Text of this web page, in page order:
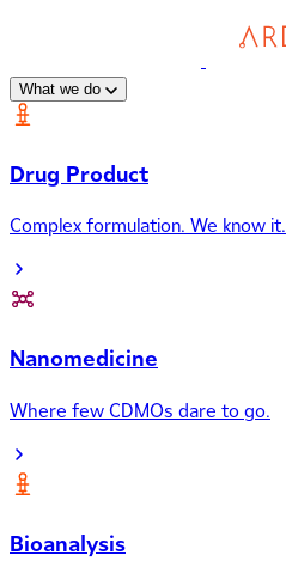
What we do
Drug Product
Complex formulation. We know it.
Nanomedicine
Where few CDMOs dare to go.
Bioanalysis